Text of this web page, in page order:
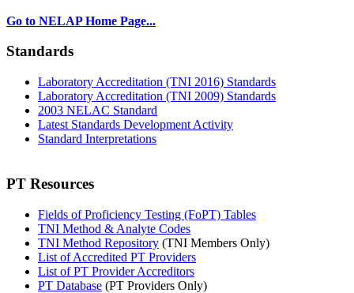
Go to NELAP Home Page...
Standards
Laboratory Accreditation (TNI 2016) Standards
Laboratory Accreditation (TNI 2009) Standards
2003 NELAC Standard
Latest Standards Development Activity
Standard Interpretations
PT Resources
Fields of Proficiency Testing (FoPT) Tables
TNI Method & Analyte Codes
TNI Method Repository (TNI Members Only)
List of Accredited PT Providers
List of PT Provider Accreditors
PT Database (PT Providers Only)